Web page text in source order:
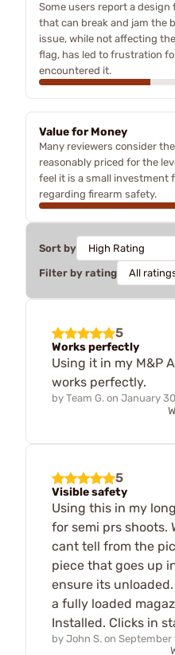
Some users report a
that can break and jam the
issue, while not affecting
flag, has led to frustration
encountered it.
Value for Money
Many reviewers consider
reasonably priced for the
feel it is a small investment
regarding firearm safety.
Sort by
Filter by rating
5
Works perfectly
Using it in my M&P
works perfectly.
by Team G. on January
5
Visible safety
Using this in my
for semi prs shoots.
cant tell from the
piece that goes up
ensure its
a fully loaded
Installed. Clicks in
by John S. on September